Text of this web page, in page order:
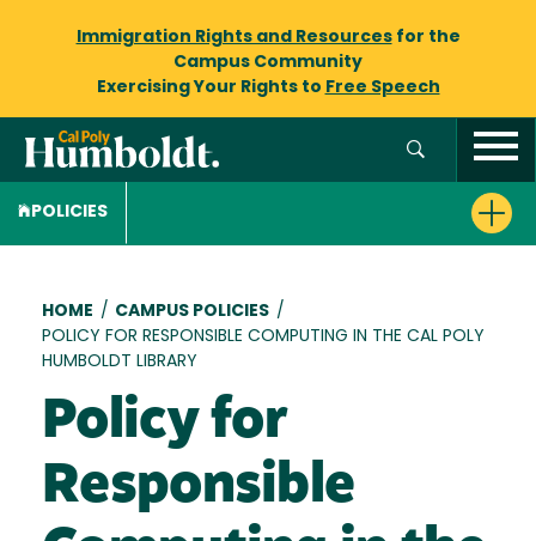
Immigration Rights and Resourcesfor the
Campus Community
Exercising Your Rights to Free Speech
POLICIES
Breadcrumb
HOME / CAMPUS POLICIES /
POLICY FOR RESPONSIBLE COMPUTING IN THE CAL POLY
HUMBOLDT LIBRARY
Policy for
Responsible